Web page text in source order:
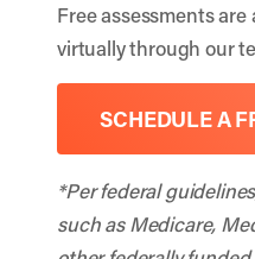
Free assessments
virtually through our
SCHEDULE A
*Per federal
such as Medicare,